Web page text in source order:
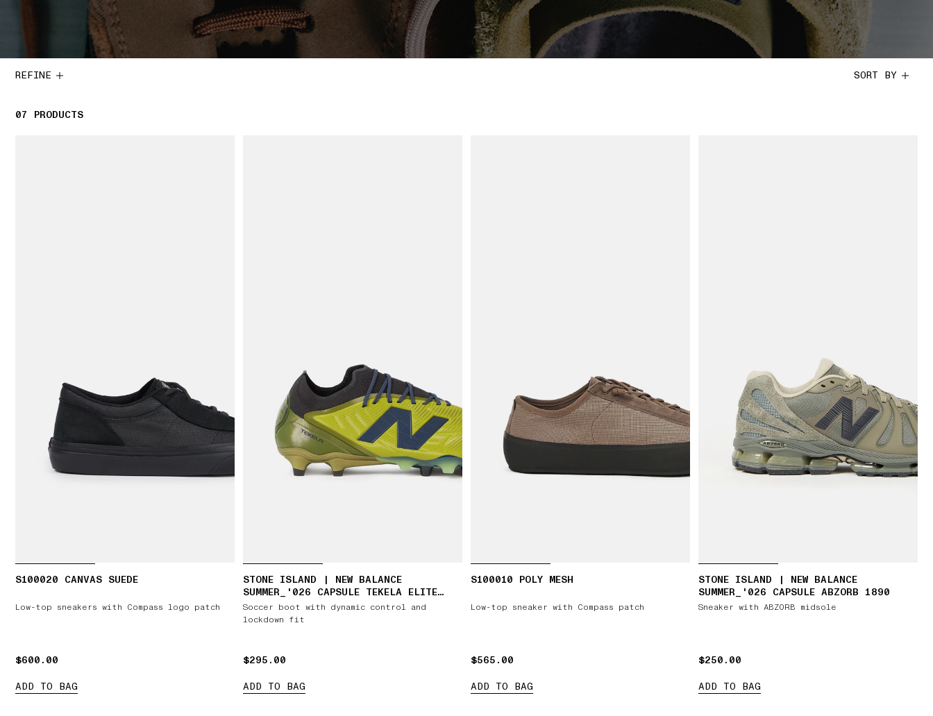
REFINE SORT BY
07 7 PRODUCTS
PRODUCTS
S100020 CANVAS SUEDE
Low-top sneakers with Compass logo patch
$600.00
$600.00
ADD TO BAG
STONE ISLAND | NEW BALANCE
SUMMER_'026 CAPSULE TEKELA ELITE
LOW FG V5
Soccer boot with dynamic control and
lockdown fit
$295.00
$295.00
ADD TO BAG
S100010 POLY MESH
Low-top sneaker with Compass patch
$565.00
$565.00
ADD TO BAG
STONE ISLAND | NEW BALANCE
SUMMER_'026 CAPSULE ABZORB 1890
Sneaker with ABZORB midsole
$250.00
$250.00
ADD TO BAG